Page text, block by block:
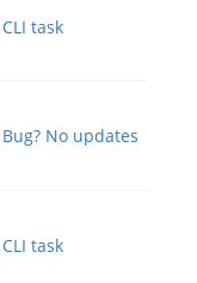
task
No updates
task